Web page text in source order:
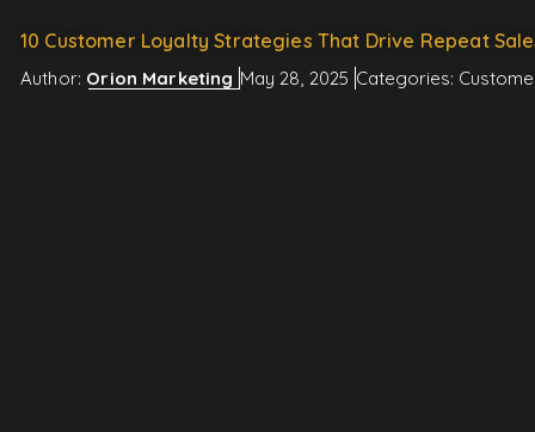
10 Customer Loyalty Strategies That Drive Repeat
Author: Orion Marketing May 28, 2025 Categories: